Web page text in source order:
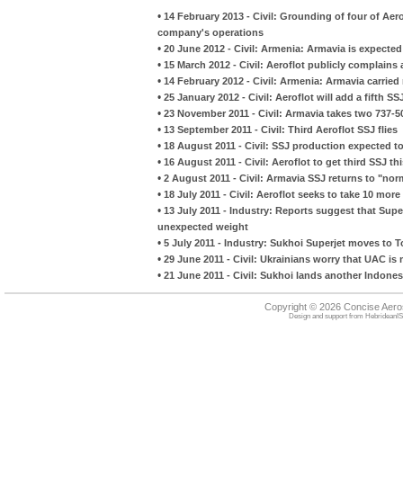
• 14 February 2013 - Civil: Grounding of four of
company's operations
• 20 June 2012 - Civil: Armenia: Armavia is
• 15 March 2012 - Civil: Aeroflot publicly
• 14 February 2012 - Civil: Armenia: Armavia
• 25 January 2012 - Civil: Aeroflot will add a fifth
• 23 November 2011 - Civil: Armavia takes two
• 13 September 2011 - Civil: Third Aeroflot SSJ flies
• 18 August 2011 - Civil: SSJ production expected
• 16 August 2011 - Civil: Aeroflot to get third SSJ
• 2 August 2011 - Civil: Armavia SSJ returns to
• 18 July 2011 - Civil: Aeroflot seeks to take 10 more
• 13 July 2011 - Industry: Reports suggest that
unexpected weight
• 5 July 2011 - Industry: Sukhoi Superjet moves to
• 29 June 2011 - Civil: Ukrainians worry that UAC
• 21 June 2011 - Civil: Sukhoi lands another
Copyright © 2026 Concise
Design and support from HebrideanIS